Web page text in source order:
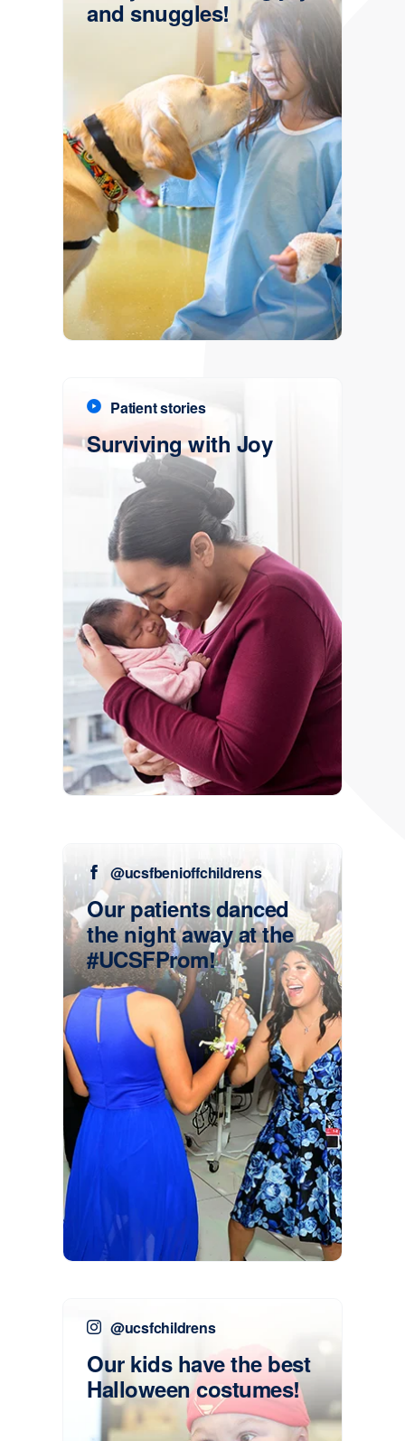
and snuggles!
Patient stories
Surviving with Joy
@ucsfbenioffchildrens
Our patients danced
the night away at the
#UCSFProm!
@ucsfchildrens
Our kids have the best
Halloween costumes!